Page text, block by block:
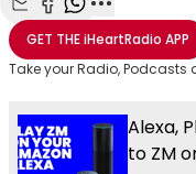
Share with Email
Share with
Share with
More share
GET THEiHeartRadio APP
Take your Radio, Podcasts
Alexa,
to ZM